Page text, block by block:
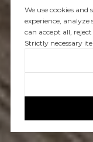
We use cookies
experience, analyze
can accept all,
Strictly necessary